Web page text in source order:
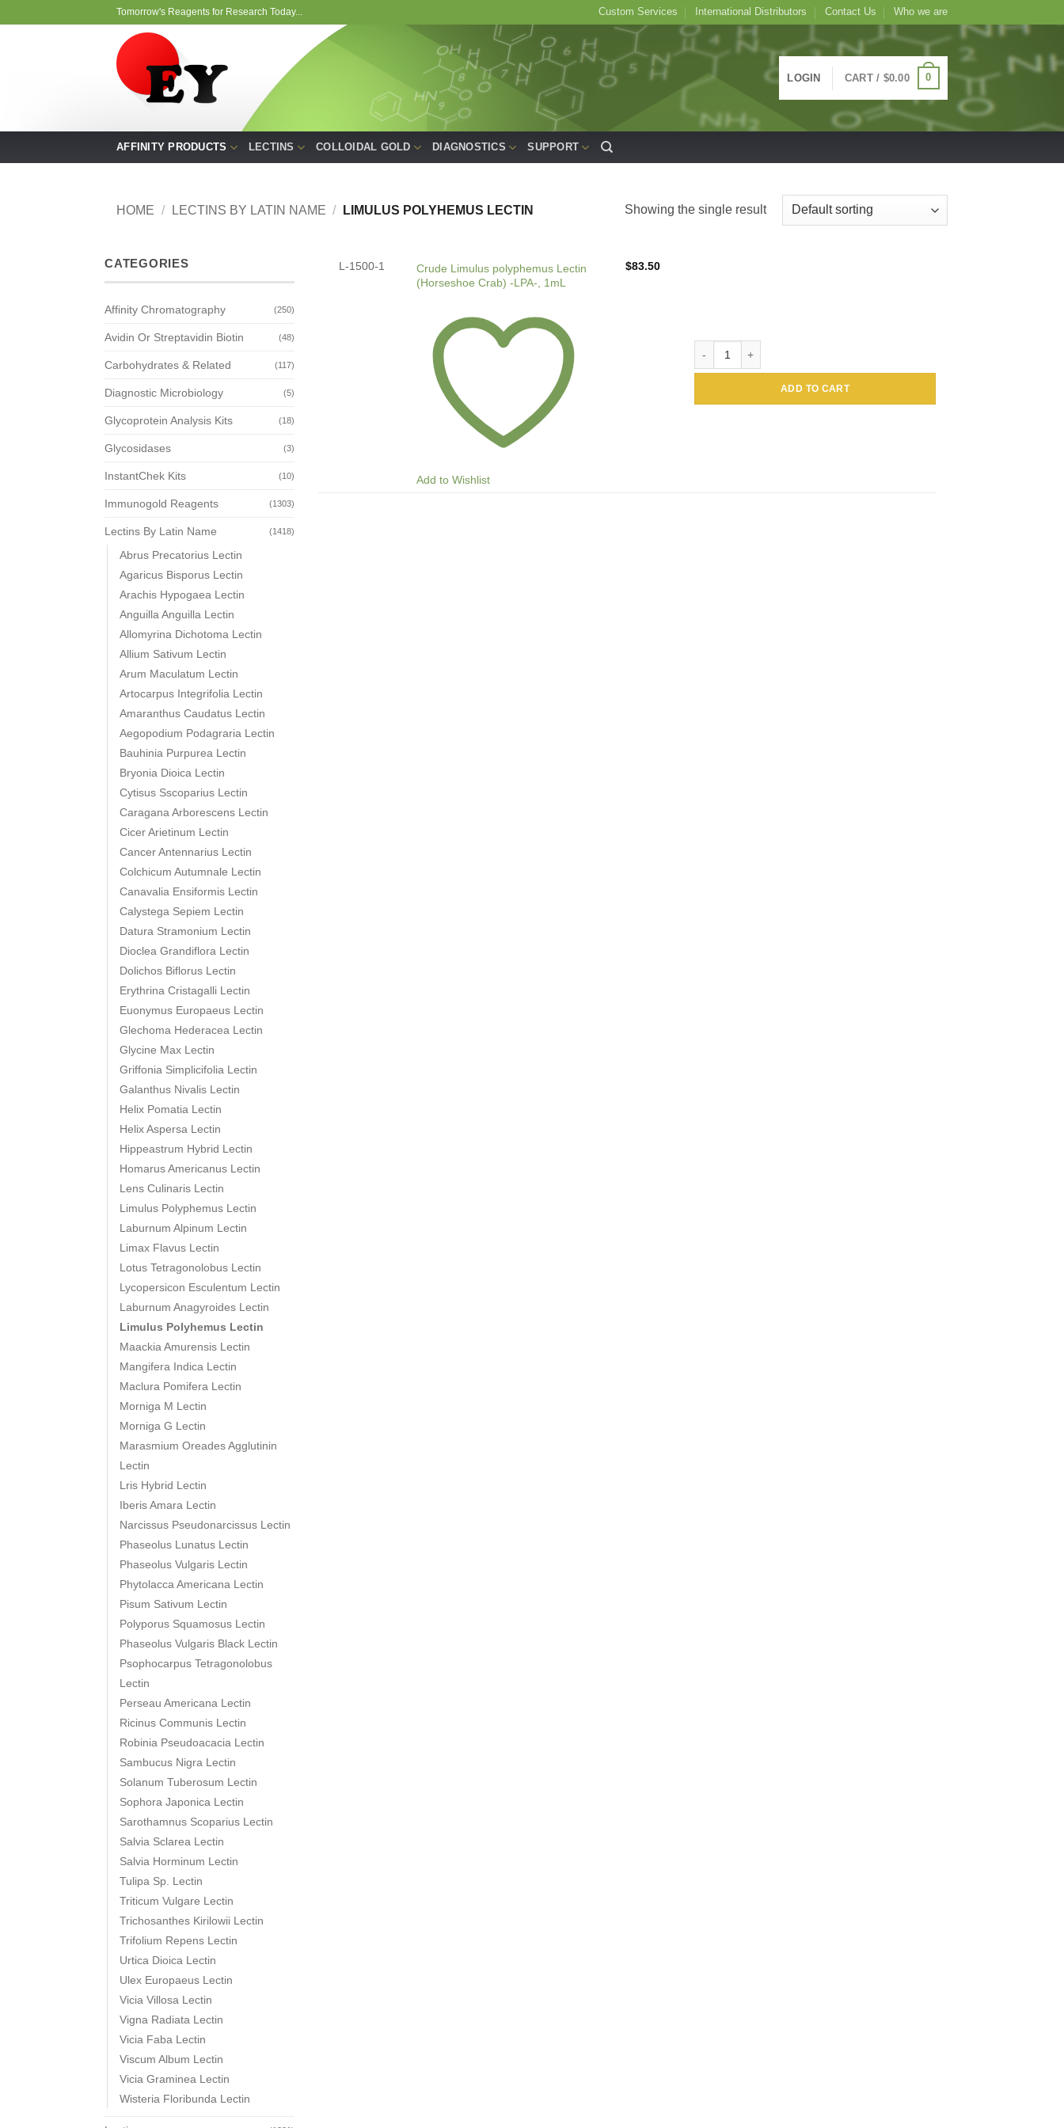
to
Tomorrow's Reagents for Research Today... Custom Services International Distributors Contact Us Who we are
LOGIN CART / $0.00 0
AFFINITY PRODUCTS LECTINS COLLOIDAL GOLD DIAGNOSTICS SUPPORT
HOME / LECTINS BY LATIN NAME / LIMULUS POLYHEMUS LECTIN Showing the single result
CATEGORIES
Affinity Chromatography (250)
Avidin Or Streptavidin Biotin (48)
Carbohydrates & Related (117)
Diagnostic Microbiology (5)
Glycoprotein Analysis Kits (18)
Glycosidases (3)
InstantChek Kits (10)
Immunogold Reagents (1303)
Lectins By Latin Name (1418)
Abrus Precatorius Lectin
Agaricus Bisporus Lectin
Arachis Hypogaea Lectin
Anguilla Anguilla Lectin
Allomyrina Dichotoma Lectin
Allium Sativum Lectin
Arum Maculatum Lectin
Artocarpus Integrifolia Lectin
Amaranthus Caudatus Lectin
Aegopodium Podagraria Lectin
Bauhinia Purpurea Lectin
Bryonia Dioica Lectin
Cytisus Sscoparius Lectin
Caragana Arborescens Lectin
Cicer Arietinum Lectin
Cancer Antennarius Lectin
Colchicum Autumnale Lectin
Canavalia Ensiformis Lectin
Calystega Sepiem Lectin
Datura Stramonium Lectin
Dioclea Grandiflora Lectin
Dolichos Biflorus Lectin
Erythrina Cristagalli Lectin
Euonymus Europaeus Lectin
Glechoma Hederacea Lectin
Glycine Max Lectin
Griffonia Simplicifolia Lectin
Galanthus Nivalis Lectin
Helix Pomatia Lectin
Helix Aspersa Lectin
Hippeastrum Hybrid Lectin
Homarus Americanus Lectin
Lens Culinaris Lectin
Limulus Polyphemus Lectin
Laburnum Alpinum Lectin
Limax Flavus Lectin
Lotus Tetragonolobus Lectin
Lycopersicon Esculentum Lectin
Laburnum Anagyroides Lectin
Limulus Polyhemus Lectin
Maackia Amurensis Lectin
Mangifera Indica Lectin
Maclura Pomifera Lectin
Morniga M Lectin
Morniga G Lectin
Marasmium Oreades Agglutinin
Lectin
Lris Hybrid Lectin
Iberis Amara Lectin
Narcissus Pseudonarcissus Lectin
Phaseolus Lunatus Lectin
Phaseolus Vulgaris Lectin
Phytolacca Americana Lectin
Pisum Sativum Lectin
Polyporus Squamosus Lectin
Phaseolus Vulgaris Black Lectin
Psophocarpus Tetragonolobus
Lectin
Perseau Americana Lectin
Ricinus Communis Lectin
Robinia Pseudoacacia Lectin
Sambucus Nigra Lectin
Solanum Tuberosum Lectin
Sophora Japonica Lectin
Sarothamnus Scoparius Lectin
Salvia Sclarea Lectin
Salvia Horminum Lectin
Tulipa Sp. Lectin
Triticum Vulgare Lectin
Trichosanthes Kirilowii Lectin
Trifolium Repens Lectin
Urtica Dioica Lectin
Ulex Europaeus Lectin
Vicia Villosa Lectin
Vigna Radiata Lectin
Vicia Faba Lectin
Viscum Album Lectin
Vicia Graminea Lectin
Wisteria Floribunda Lectin
L-1500-1
Crude Limulus polyphemus Lectin
(Horseshoe Crab) -LPA-, 1mL
Add to Wishlist
$83.50
ADD TO CART